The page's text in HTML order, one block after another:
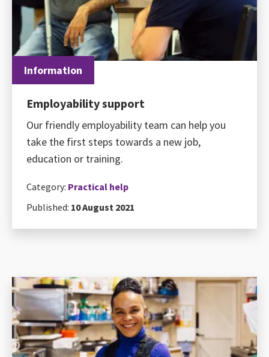
Information
Employability support
Our friendly employability team can help you
take the first steps towards a new job,
education or training.
Category: Practical help
Published: 10 August 2021